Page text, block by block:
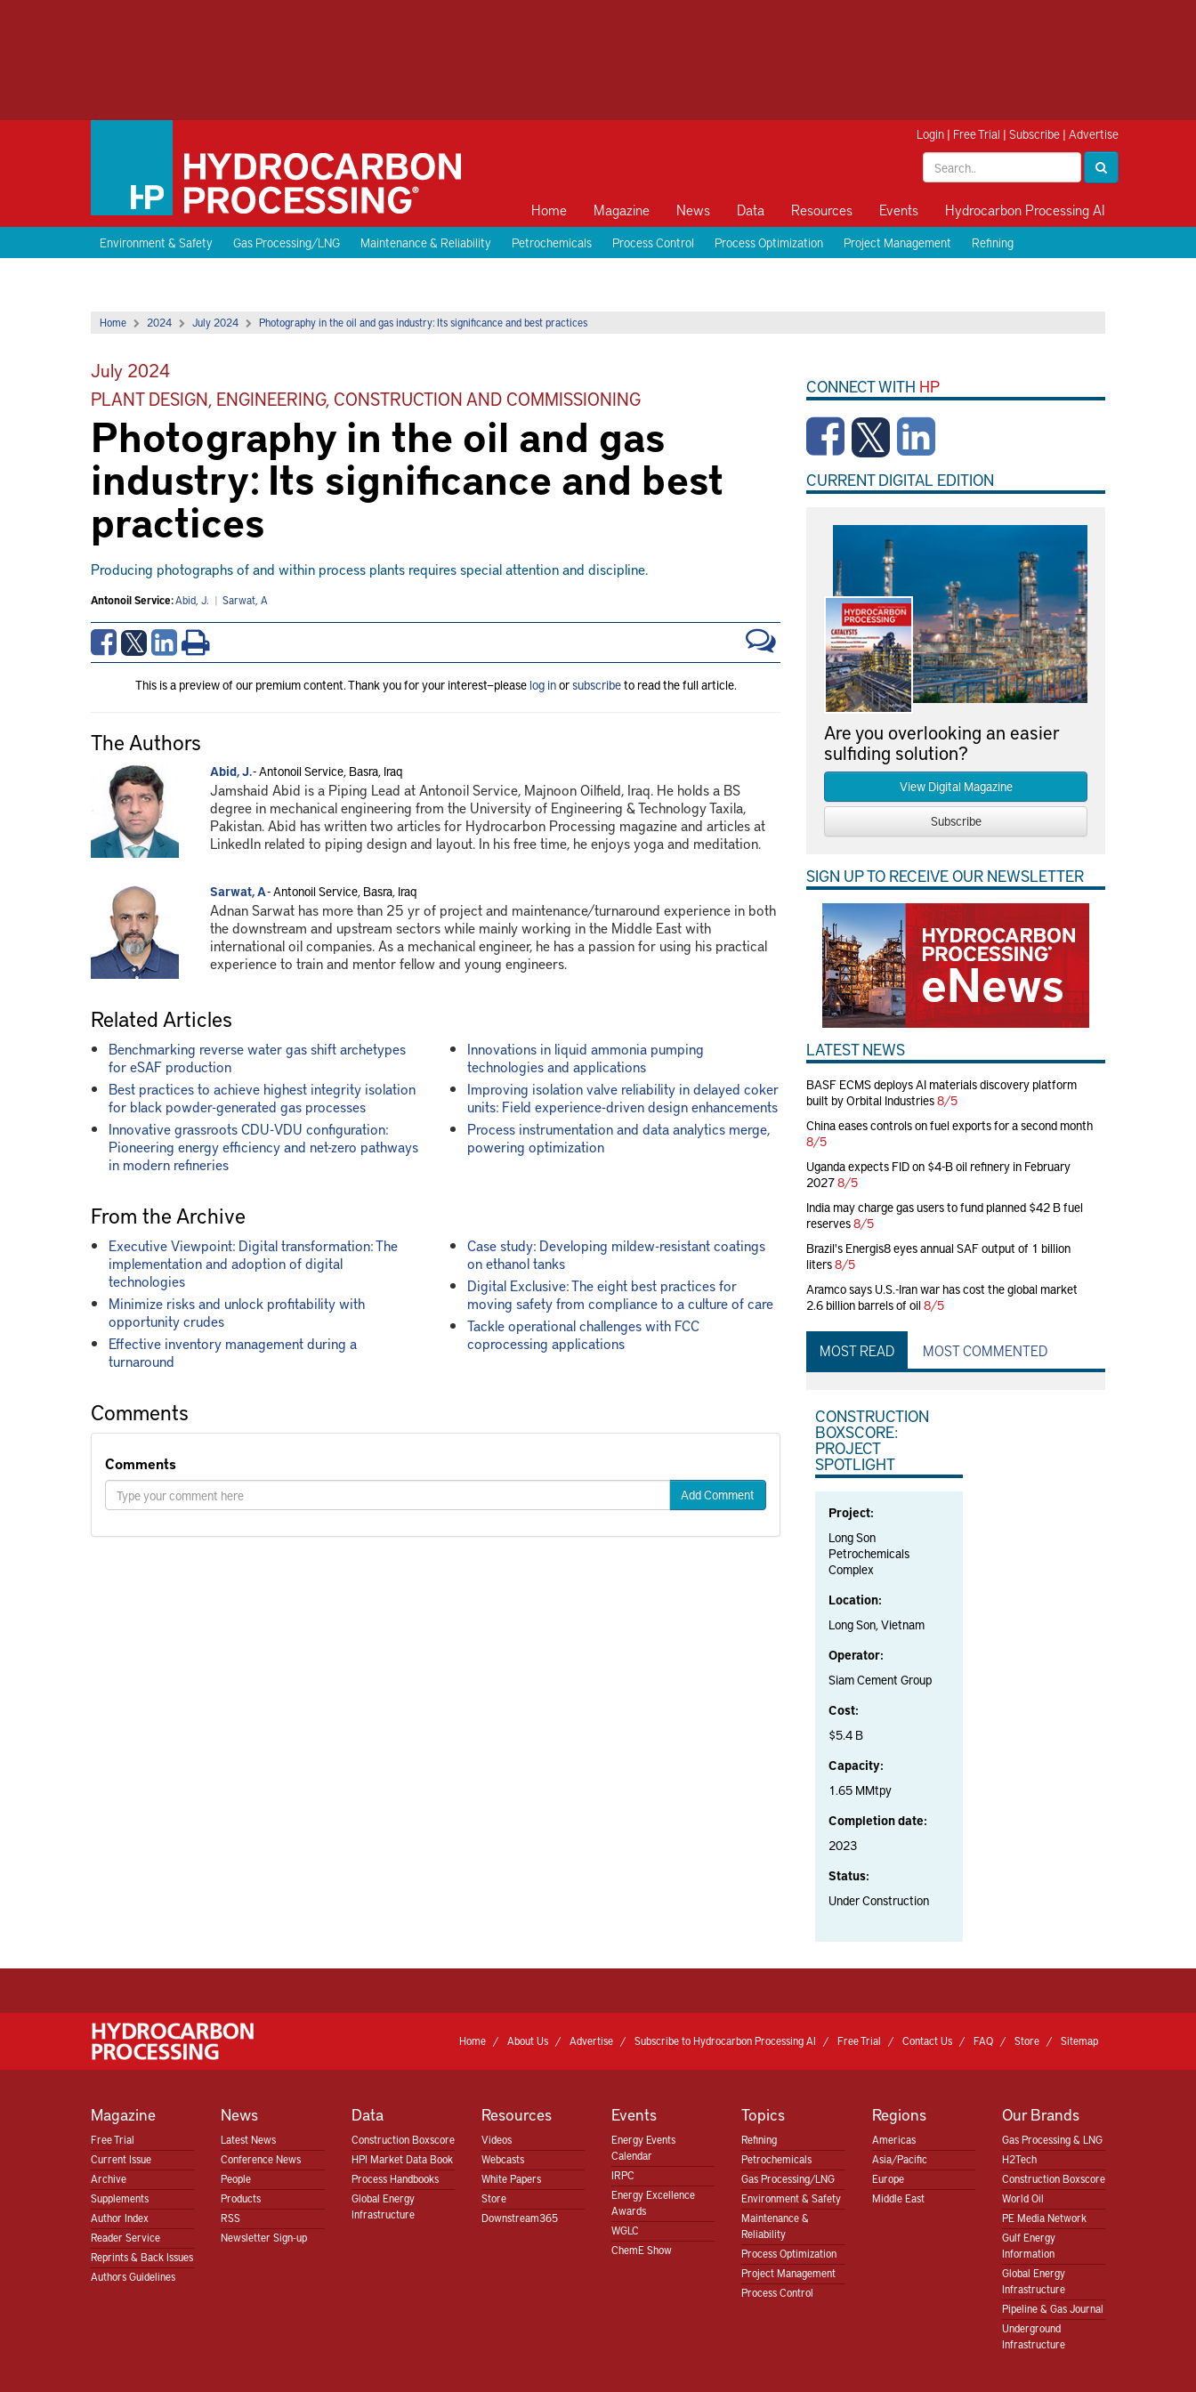
Login | Free Trial | Subscribe | Advertise
Home Magazine News Data Resources Events Hydrocarbon Processing AI
Environment & Safety Gas Processing/LNG Maintenance & Reliability Petrochemicals Process Control Process Optimization Project Management Refining
Home 2024 July 2024 Photography in the oil and gas industry: Its significance and best practices
July 2024
PLANT DESIGN, ENGINEERING, CONSTRUCTION AND COMMISSIONING
Photography in the oil and gas
industry: Its significance and best
practices
Producing photographs of and within process plants requires special attention and discipline.
Antonoil Service:Abid, J. | Sarwat, A
This is a preview of our premium content. Thank you for your interest—please log inorsubscribeto read the full article.
The Authors
Abid, J.- Antonoil Service, Basra, Iraq
Jamshaid Abid is a Piping Lead at Antonoil Service, Majnoon Oilfield, Iraq. He holds a BS
degree in mechanical engineering from the University of Engineering & Technology Taxila,
Pakistan. Abid has written two articles for Hydrocarbon Processing magazine and articles at
LinkedIn related to piping design and layout. In his free time, he enjoys yoga and meditation.
Sarwat, A- Antonoil Service, Basra, Iraq
Adnan Sarwat has more than 25 yr of project and maintenance/turnaround experience in both
the downstream and upstream sectors while mainly working in the Middle East with
international oil companies. As a mechanical engineer, he has a passion for using his practical
experience to train and mentor fellow and young engineers.
Related Articles
Benchmarking reverse water gas shift archetypes
for eSAF production
Best practices to achieve highest integrity isolation
for black powder-generated gas processes
Innovative grassroots CDU-VDU configuration:
Pioneering energy efficiency and net-zero pathways
in modern refineries
Innovations in liquid ammonia pumping
technologies and applications
Improving isolation valve reliability in delayed coker
units: Field experience-driven design enhancements
Process instrumentation and data analytics merge,
powering optimization
From the Archive
Executive Viewpoint: Digital transformation: The
implementation and adoption of digital
technologies
Minimize risks and unlock profitability with
opportunity crudes
Effective inventory management during a
turnaround
Case study: Developing mildew-resistant coatings
on ethanol tanks
Digital Exclusive: The eight best practices for
moving safety from compliance to a culture of care
Tackle operational challenges with FCC
coprocessing applications
Comments
Comments
Add Comment
CONNECT WITH HP
CURRENT DIGITAL EDITION
Are you overlooking an easier
sulfiding solution?
View Digital Magazine
Subscribe
SIGN UP TO RECEIVE OUR NEWSLETTER
LATEST NEWS
BASF ECMS deploys AI materials discovery platform
built by Orbital Industries8/5
China eases controls on fuel exports for a second month
8/5
Uganda expects FID on $4-B oil refinery in February
20278/5
India may charge gas users to fund planned $42 B fuel
reserves8/5
Brazil's Energis8 eyes annual SAF output of 1 billion
liters8/5
Aramco says U.S.-Iran war has cost the global market
2.6 billion barrels of oil 8/5
MOST READ MOST COMMENTED
CONSTRUCTION
BOXSCORE:
PROJECT
SPOTLIGHT
Project:
Long Son
Petrochemicals
Complex
Location:
Long Son, Vietnam
Operator:
Siam Cement Group
Cost:
$5.4 B
Capacity:
1.65 MMtpy
Completion date:
2023
Status:
Under Construction
Home About Us Advertise Subscribe to Hydrocarbon Processing AI Free Trial Contact Us FAQ Store Sitemap
Magazine
Free Trial
Current Issue
Archive
Supplements
Author Index
Reader Service
Reprints & Back Issues
Authors Guidelines
News
Latest News
Conference News
People
Products
RSS
Newsletter Sign-up
Data
Construction Boxscore
HPI Market Data Book
Process Handbooks
Global Energy
Infrastructure
Resources
Videos
Webcasts
White Papers
Store
Downstream365
Events
Energy Events
Calendar
IRPC
Energy Excellence
Awards
WGLC
ChemE Show
Topics
Refining
Petrochemicals
Gas Processing/LNG
Environment & Safety
Maintenance &
Reliability
Process Optimization
Project Management
Process Control
Regions
Americas
Asia/Pacific
Europe
Middle East
Our Brands
Gas Processing & LNG
H2Tech
Construction Boxscore
World Oil
PE Media Network
Gulf Energy
Information
Global Energy
Infrastructure
Pipeline & Gas Journal
Underground
Infrastructure